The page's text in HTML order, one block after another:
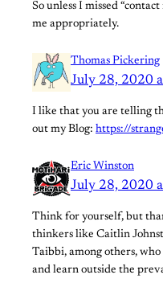
So unless I missed
me appropriately.
Thomas Pickering
July 28, 2020
I like that you are telling
out my Blog: https://
Eric Winston
July 28, 2020
Think for yourself, but
thinkers like Caitlin
Taibbi, among others,
and learn outside the